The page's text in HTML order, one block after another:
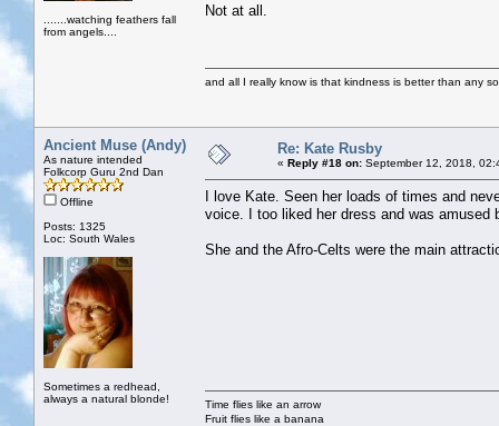
.......watching feathers fall
from angels....
Not at all.
and all I really know is that kindness is better than any
Ancient Muse (Andy)
As nature intended
Folkcorp Guru 2nd Dan
Offline
Posts: 1325
Loc: South Wales
Sometimes a redhead,
always a natural blonde!
Re: Kate Rusby
« Reply #18 on: September 12, 2018,
I love Kate. Seen her loads of times and
voice. I too liked her dress and was amused
She and the Afro-Celts were the main
Time flies like an arrow
Fruit flies like a banana